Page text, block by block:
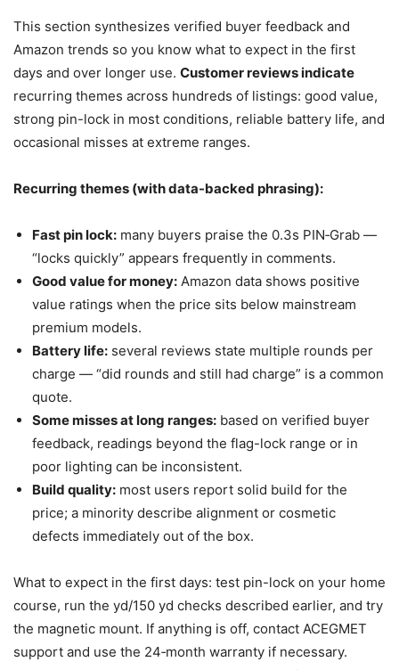
This section synthesizes verified buyer feedback and
Amazon trends so you know what to expect in the first
days and over longer use. Customer reviews indicate
recurring themes across hundreds of listings: good value,
strong pin-lock in most conditions, reliable battery life, and
occasional misses at extreme ranges.
Recurring themes (with data-backed phrasing):
Fast pin lock: many buyers praise the 0.3s PIN‑Grab —
“locks quickly” appears frequently in comments.
Good value for money: Amazon data shows positive
value ratings when the price sits below mainstream
premium models.
Battery life: several reviews state multiple rounds per
charge — “did rounds and still had charge” is a common
quote.
Some misses at long ranges: based on verified buyer
feedback, readings beyond the flag-lock range or in
poor lighting can be inconsistent.
Build quality: most users report solid build for the
price; a minority describe alignment or cosmetic
defects immediately out of the box.
What to expect in the first days: test pin-lock on your home
course, run the yd/150 yd checks described earlier, and try
the magnetic mount. If anything is off, contact ACEGMET
support and use the 24‑month warranty if necessary.